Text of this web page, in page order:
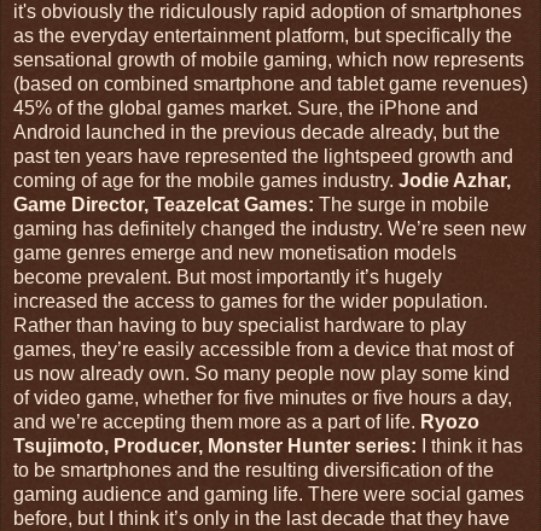
it's obviously the ridiculously rapid adoption of smartphones
as the everyday entertainment platform, but specifically the
sensational growth of mobile gaming, which now represents
(based on combined smartphone and tablet game revenues)
45% of the global games market. Sure, the iPhone and
Android launched in the previous decade already, but the
past ten years have represented the lightspeed growth and
coming of age for the mobile games industry. Jodie Azhar,
Game Director, Teazelcat Games: The surge in mobile
gaming has definitely changed the industry. We’re seen new
game genres emerge and new monetisation models
become prevalent. But most importantly it’s hugely
increased the access to games for the wider population.
Rather than having to buy specialist hardware to play
games, they’re easily accessible from a device that most of
us now already own. So many people now play some kind
of video game, whether for five minutes or five hours a day,
and we’re accepting them more as a part of life. Ryozo
Tsujimoto, Producer, Monster Hunter series: I think it has
to be smartphones and the resulting diversification of the
gaming audience and gaming life. There were social games
before, but I think it’s only in the last decade that they have